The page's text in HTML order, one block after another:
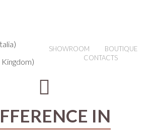
SHOWROOM
BOUTIQUE
CONTACTS
IN